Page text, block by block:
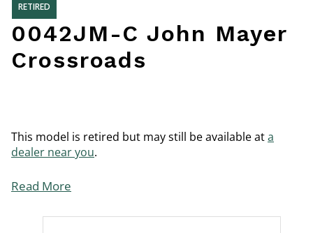
RETIRED
0042JM-C John Mayer
Crossroads
This model is retired but may still be available ata
dealer near you.
Read More